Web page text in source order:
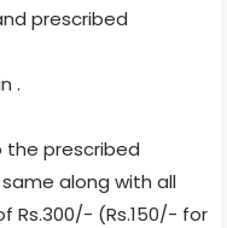
prescribed
.
the prescribed
along with all
Rs.300/- (Rs.150/- for